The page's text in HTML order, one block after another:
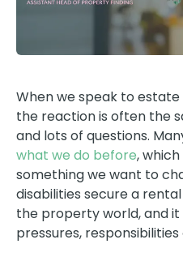
When we speak to
the reaction is often the
and lots of questions.
what we do before,
something we want to
disabilities secure a
the property world, and
pressures,